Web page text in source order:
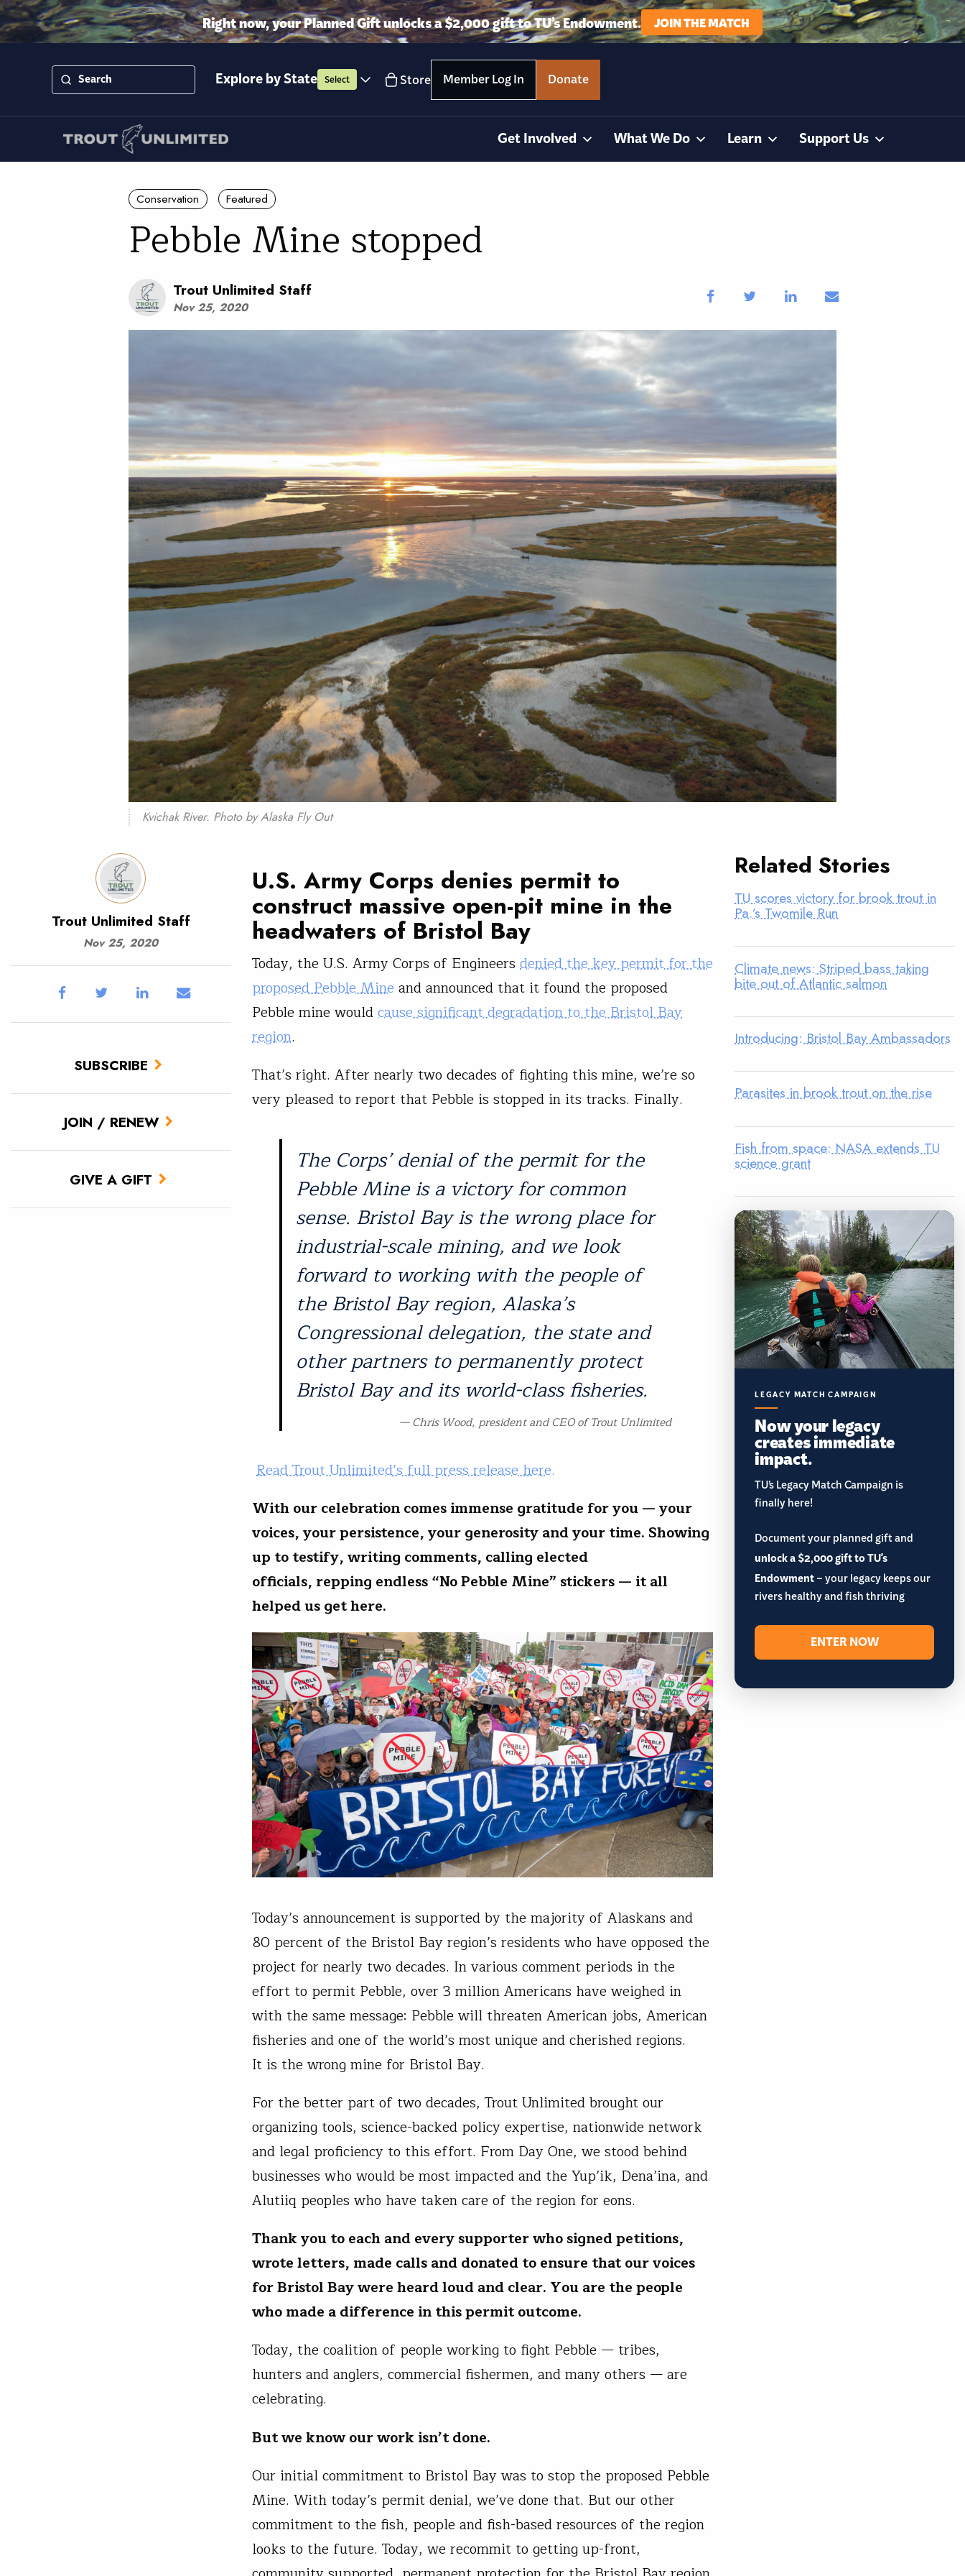
Right now, your Planned Gift unlocks a $2,000 gift to TU’s Endowment. JOIN THE MATCH
Explore by State Select Store Member Log In Donate
Get Involved What We Do Learn Support Us
Conservation Featured
Pebble Mine stopped
Trout Unlimited Staff
Nov 25, 2020
Kvichak River. Photo by Alaska Fly Out
Trout Unlimited Staff
Nov 25, 2020
SUBSCRIBE
JOIN / RENEW
GIVE A GIFT
U.S. Army Corps denies permit to
construct massive open-pit mine in the
headwaters of Bristol Bay
Today, the U.S. Army Corps of Engineers denied the key permit for the
proposed Pebble Mine and announced that it found the proposed
Pebble mine wouldcause significant degradation to the Bristol Bay
region.
That’s right. After nearly two decades of fighting this mine, we’re so
very pleased to report that Pebble is stopped in its tracks. Finally.
The Corps’ denial of the permit for the
Pebble Mine is a victory for common
sense. Bristol Bay is the wrong place for
industrial-scale mining, and we look
forward to working with the people of
the Bristol Bay region, Alaska’s
Congressional delegation, the state and
other partners to permanently protect
Bristol Bay and its world-class fisheries.
Chris Wood, president and CEO of Trout Unlimited
Read Trout Unlimited’s full press release here.
With our celebration comes immense gratitude for you — your
voices, your persistence, your generosity and your time. Showing
up to testify, writing comments, calling elected
officials, repping endless “No Pebble Mine” stickers — it all
helped us get here.
Today’s announcement is supported by the majority of Alaskans and
80 percent of the Bristol Bay region’s residents who have opposed the
project for nearly two decades. In various comment periods in the
effort to permit Pebble, over 3 million Americans have weighed in
with the same message: Pebble will threaten American jobs, American
fisheries and one of the world’s most unique and cherished regions.
It is the wrong mine for Bristol Bay.
For the better part of two decades, Trout Unlimited brought our
organizing tools, science-backed policy expertise, nationwide network
and legal proficiency to this effort. From Day One, we stood behind
businesses who would be most impacted and the Yup’ik, Dena’ina, and
Alutiiq peoples who have taken care of the region for eons.
Thank you toeach and everysupporter who signed petitions,
wrote letters, made calls and donated to ensure that our voices
for Bristol Bay were heard loud and clear. You are the people
who made a difference in this permit outcome.
Today, the coalition of people working to fight Pebble — tribes,
hunters and anglers, commercial fishermen, and many others — are
celebrating.
But we know our work isn’t done.
Our initial commitment to Bristol Bay was to stop the proposed Pebble
Mine. With today’s permit denial, we’ve done that. But our other
commitment to the fish, people and fish-based resources of the region
looks to the future. Today, we recommit to getting up-front,
Related Stories
TU scores victory for brook trout in
Pa.’s Twomile Run
Climate news: Striped bass taking
bite out of Atlantic salmon
Introducing: Bristol Bay Ambassadors
Parasites in brook trout on the rise
Fish from space: NASA extends TU
science grant
LEGACY MATCH CAMPAIGN
Now your legacy
creates immediate
impact.
TU’s Legacy Match Campaign is
finally here!
Document your planned gift and
unlock a $2,000 gift to TU's
Endowment– your legacy keeps our
rivers healthy and fish thriving
ENTER NOW